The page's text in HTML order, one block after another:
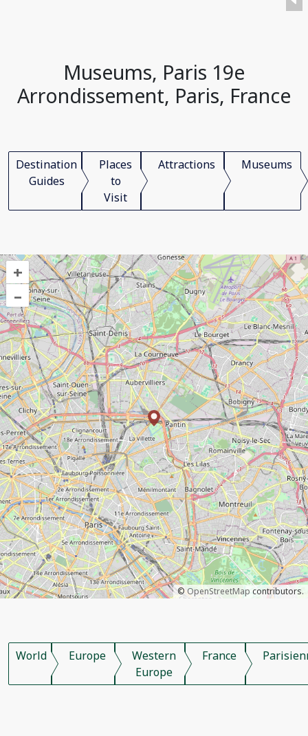
Museums, Paris 19e
Arrondissement, Paris, France
Destination
Guides
Places
to
Visit
Attractions Museums
+
–
© OpenStreetMap contributors.
World Europe
Western
Europe
France